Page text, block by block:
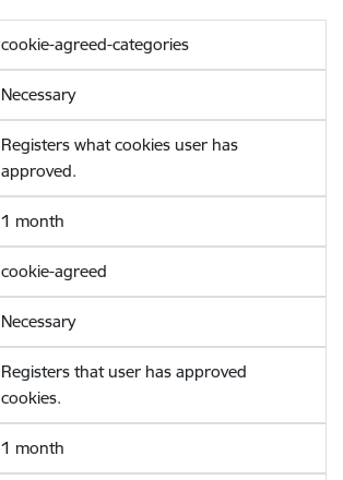
cookie-agreed-categories
Necessary
Registers what cookies user has
approved.
1 month
cookie-agreed
Necessary
Registers that user has approved
cookies.
1 month